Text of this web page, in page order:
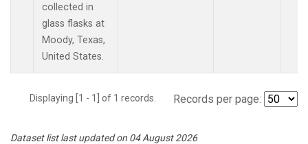
collected in
glass flasks at
Moody, Texas,
United States.
Displaying [1 - 1] of 1 records. Records per page:
Dataset list last updated on 04 August 2026